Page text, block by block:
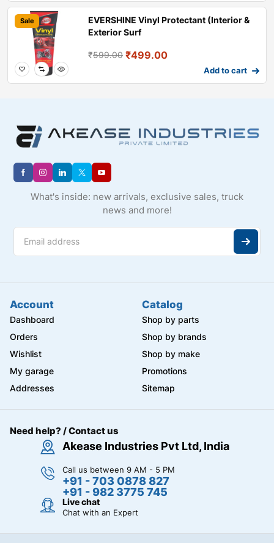
Sale
EVERSHINE Vinyl Protectant (Interior &
Exterior Surf
₹599.00 ₹499.00
Add to cart
What's inside: new arrivals, exclusive sales, truck
news and more!
Account
Dashboard
Orders
Wishlist
My garage
Addresses
Catalog
Shop by parts
Shop by brands
Shop by make
Promotions
Sitemap
Need help? / Contact us
Akease Industries Pvt Ltd, India
Call us between 9 AM - 5 PM
+91 - 703 0878 827
+91 - 982 3775 745
Live chat
Chat with an Expert